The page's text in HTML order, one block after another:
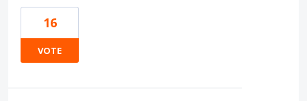
16
VOTE